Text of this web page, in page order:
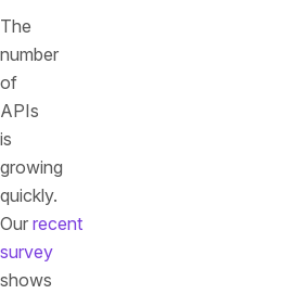
The
number
of
APIs
is
growing
quickly.
Our recent
survey
shows